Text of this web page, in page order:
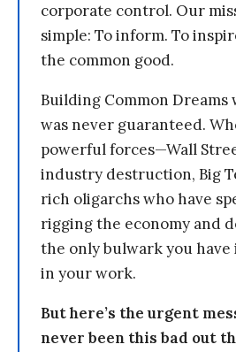
corporate control. Our
simple: To inform. To
the common good.
Building Common Dreams
was never guaranteed.
powerful forces—Wall
industry destruction, Big
rich oligarchs who have
rigging the economy and
the only bulwark you
in your work.
But here’s the urgent
never been this bad out